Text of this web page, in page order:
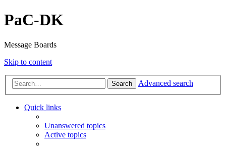
PaC-DK
Message Boards
Skip to content
Search Advanced search
Quick links
Unanswered topics
Active topics